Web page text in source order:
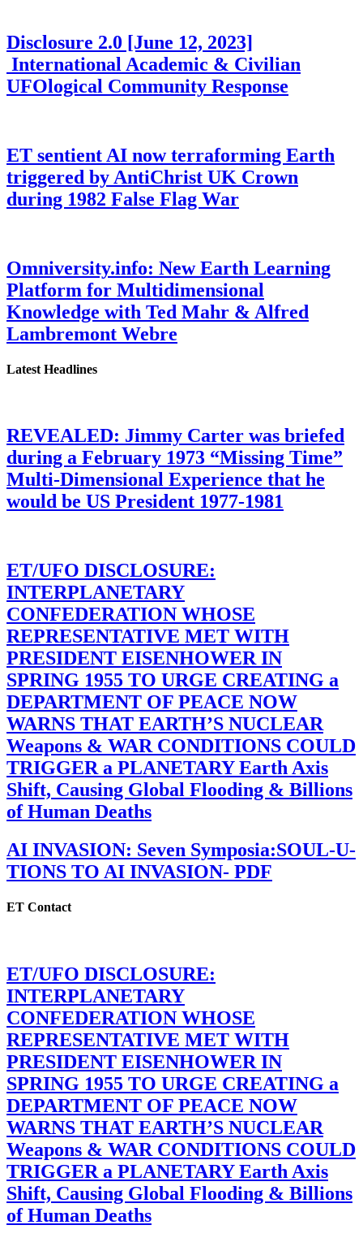
Disclosure 2.0 [June 12, 2023]
International Academic & Civilian
UFOlogical Community Response
ET sentient AI now terraforming Earth
triggered by AntiChrist UK Crown
during 1982 False Flag War
Omniversity.info: New Earth Learning
Platform for Multidimensional
Knowledge with Ted Mahr & Alfred
Lambremont Webre
Latest Headlines
REVEALED: Jimmy Carter was briefed
during a February 1973 “Missing Time”
Multi-Dimensional Experience that he
would be US President 1977-1981
ET/UFO DISCLOSURE:
INTERPLANETARY
CONFEDERATION WHOSE
REPRESENTATIVE MET WITH
PRESIDENT EISENHOWER IN
SPRING 1955 TO URGE CREATING a
DEPARTMENT OF PEACE NOW
WARNS THAT EARTH’S NUCLEAR
Weapons & WAR CONDITIONS COULD
TRIGGER a PLANETARY Earth Axis
Shift, Causing Global Flooding & Billions
of Human Deaths
AI INVASION: Seven Symposia:SOUL-U-
TIONS TO AI INVASION- PDF
ET Contact
ET/UFO DISCLOSURE:
INTERPLANETARY
CONFEDERATION WHOSE
REPRESENTATIVE MET WITH
PRESIDENT EISENHOWER IN
SPRING 1955 TO URGE CREATING a
DEPARTMENT OF PEACE NOW
WARNS THAT EARTH’S NUCLEAR
Weapons & WAR CONDITIONS COULD
TRIGGER a PLANETARY Earth Axis
Shift, Causing Global Flooding & Billions
of Human Deaths